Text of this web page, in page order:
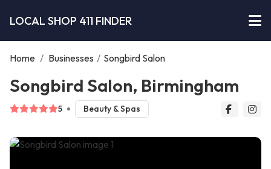
LOCAL SHOP 411 FINDER
Home / Businesses / Songbird Salon
Songbird Salon, Birmingham
5 Beauty & Spas